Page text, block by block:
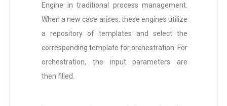
Engine in traditional process management.
When a new case arises, these engines utilize
a repository of templates and select the
corresponding template for orchestration. For
orchestration, the input parameters are
then filled.